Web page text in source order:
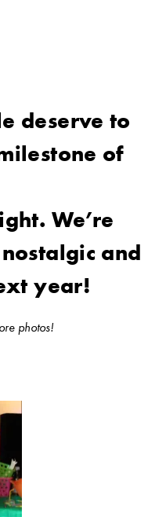
deserve to
of
We’re
and
year!
photos!